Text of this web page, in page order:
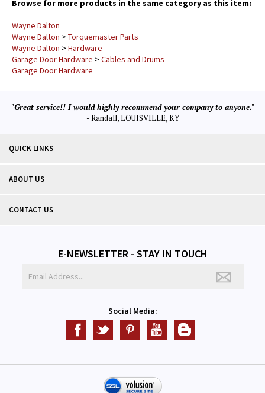
Browse for more products in the same category as this item:
Wayne Dalton
Wayne Dalton > Torquemaster Parts
Wayne Dalton > Hardware
Garage Door Hardware > Cables and Drums
Garage Door Hardware
"Great service!! I would highly recommend your company to anyone."
- Randall, LOUISVILLE, KY
QUICK LINKS
ABOUT US
CONTACT US
E-NEWSLETTER - STAY IN TOUCH
Social Media: